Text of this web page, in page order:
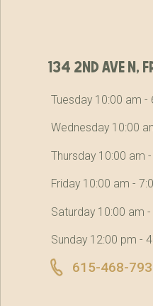
134 2nd ave
Tuesday 10:00 am -
Wednesday 10:00
Thursday 10:00 am
Friday 10:00 am -
Saturday 10:00 am
Sunday 12:00 pm -
615-468-